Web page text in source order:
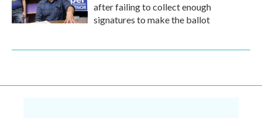
after failing to collect enough
signatures to make the ballot